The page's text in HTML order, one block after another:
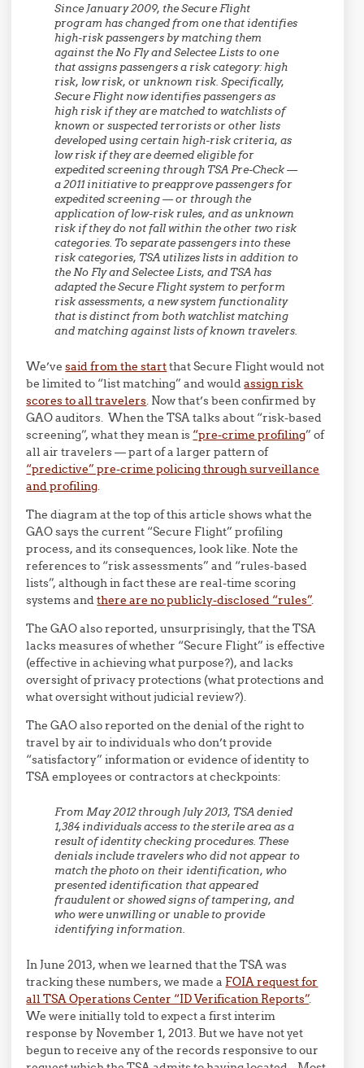
Since January 2009, the Secure Flight
program has changed from one that identifies
high-risk passengers by matching them
against the No Fly and Selectee Lists to one
that assigns passengers a risk category: high
risk, low risk, or unknown risk. Specifically,
Secure Flight now identifies passengers as
high risk if they are matched to watchlists of
known or suspected terrorists or other lists
developed using certain high-risk criteria, as
low risk if they are deemed eligible for
expedited screening through TSA Pre-Check —
a 2011 initiative to preapprove passengers for
expedited screening — or through the
application of low-risk rules, and as unknown
risk if they do not fall within the other two risk
categories. To separate passengers into these
risk categories, TSA utilizes lists in addition to
the No Fly and Selectee Lists, and TSA has
adapted the Secure Flight system to perform
risk assessments, a new system functionality
that is distinct from both watchlist matching
and matching against lists of known travelers.
We’vesaid from the startthat Secure Flight would not
be limited to “list matching” and wouldassign risk
scores to all travelers. Now that’s been confirmed by
GAO auditors. When the TSA talks about “risk-based
screening”, what they mean is “pre-crime profiling” of
all air travelers — part of a larger pattern of
“predictive” pre-crime policing through surveillance
and profiling.
The diagram at the top of this article shows what the
GAO says the current “Secure Flight” profiling
process, and its consequences, look like. Note the
references to “risk assessments” and “rules-based
lists”, although in fact these are real-time scoring
systems andthere are no publicly-disclosed “rules”.
The GAO also reported, unsurprisingly, that the TSA
lacks measures of whether “Secure Flight” is effective
(effective in achieving what purpose?), and lacks
oversight of privacy protections (what protections and
what oversight without judicial review?).
The GAO also reported on the denial of the right to
travel by air to individuals who don’t provide
“satisfactory” information or evidence of identity to
TSA employees or contractors at checkpoints:
From May 2012 through July 2013, TSA denied
1,384 individuals access to the sterile area as a
result of identity checking procedures. These
denials include travelers who did not appear to
match the photo on their identification, who
presented identification that appeared
fraudulent or showed signs of tampering, and
who were unwilling or unable to provide
identifying information.
In June 2013, when we learned that the TSA was
tracking these numbers, we made a FOIA request for
all TSA Operations Center “ID Verification Reports”.
We were initially told to expect a first interim
response by November 1, 2013. But we have not yet
begun to receive any of the records responsive to our